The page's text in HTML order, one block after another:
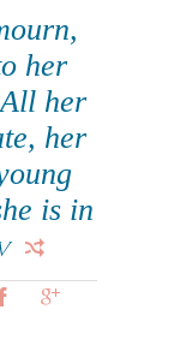
her
her
her
is in